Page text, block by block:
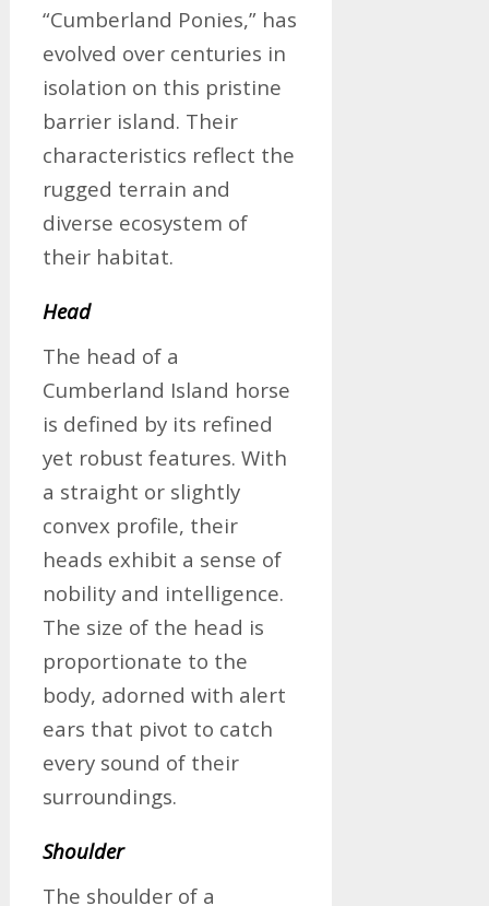
“Cumberland Ponies,” has
evolved over centuries in
isolation on this pristine
barrier island. Their
characteristics reflect the
rugged terrain and
diverse ecosystem of
their habitat.
Head
The head of a
Cumberland Island horse
is defined by its refined
yet robust features. With
a straight or slightly
convex profile, their
heads exhibit a sense of
nobility and intelligence.
The size of the head is
proportionate to the
body, adorned with alert
ears that pivot to catch
every sound of their
surroundings.
Shoulder
The shoulder of a